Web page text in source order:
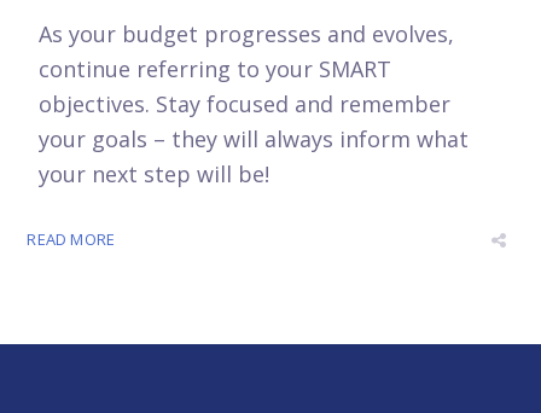
As your budget progresses and evolves,
continue referring to your SMART
objectives. Stay focused and remember
your goals – they will always inform what
your next step will be!
READ MORE